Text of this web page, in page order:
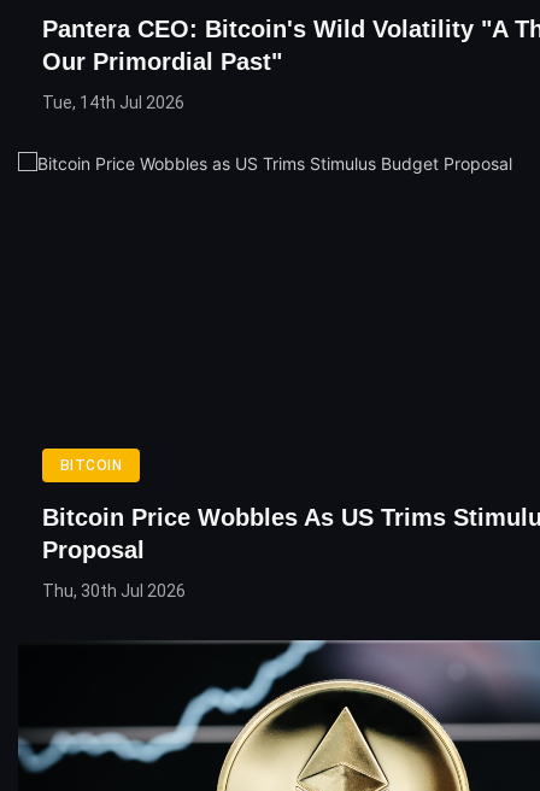
Pantera CEO: Bitcoin's Wild Volatility "A
Our Primordial Past"
Tue, 14th Jul 2026
BITCOIN
Bitcoin Price Wobbles As US Trims
Proposal
Thu, 30th Jul 2026